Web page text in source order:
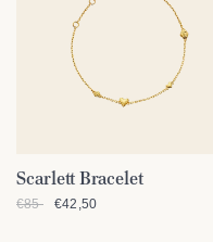
QUICK VIEW
Scarlett Bracelet
€85 €42,50